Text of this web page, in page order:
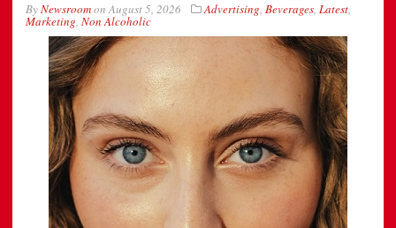
ByNewsroomonAugust 5, 2026 Advertising, Beverages, Latest,
Marketing, Non Alcoholic